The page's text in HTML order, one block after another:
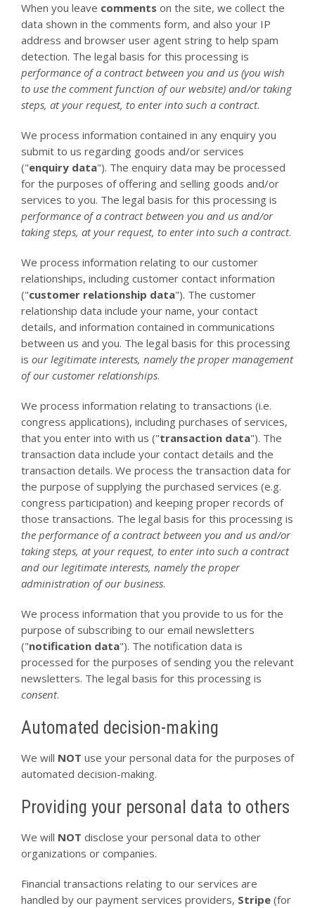
When you leave comments on the site, we collect the
data shown in the comments form, and also your IP
address and browser user agent string to help spam
detection. The legal basis for this processing is
performance of a contract between you and us (you wish
to use the comment function of our website) and/or taking
steps, at your request, to enter into such a contract.
We process information contained in any enquiry you
submit to us regarding goods and/or services
("enquiry data"). The enquiry data may be processed
for the purposes of offering and selling goods and/or
services to you. The legal basis for this processing is
performance of a contract between you and us and/or
taking steps, at your request, to enter into such a contract.
We process information relating to our customer
relationships, including customer contact information
("customer relationship data"). The customer
relationship data include your name, your contact
details, and information contained in communications
between us and you. The legal basis for this processing
is our legitimate interests, namely the proper management
of our customer relationships.
We process information relating to transactions (i.e.
congress applications), including purchases of services,
that you enter into with us ("transaction data"). The
transaction data include your contact details and the
transaction details. We process the transaction data for
the purpose of supplying the purchased services (e.g.
congress participation) and keeping proper records of
those transactions. The legal basis for this processing is
the performance of a contract between you and us and/or
taking steps, at your request, to enter into such a contract
and our legitimate interests, namely the proper
administration of our business.
We process information that you provide to us for the
purpose of subscribing to our email newsletters
("notification data"). The notification data is
processed for the purposes of sending you the relevant
newsletters. The legal basis for this processing is
consent.
Automated decision-making
We will NOT use your personal data for the purposes of
automated decision-making.
Providing your personal data to others
We will NOT disclose your personal data to other
organizations or companies.
Financial transactions relating to our services are
handled by our payment services providers, Stripe (for